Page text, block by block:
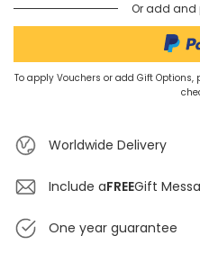
Or add and
To apply Vouchers or add Gift
Worldwide Delivery
Include aFREEGift
One year guarantee